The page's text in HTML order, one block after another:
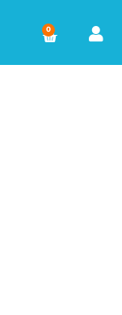
0